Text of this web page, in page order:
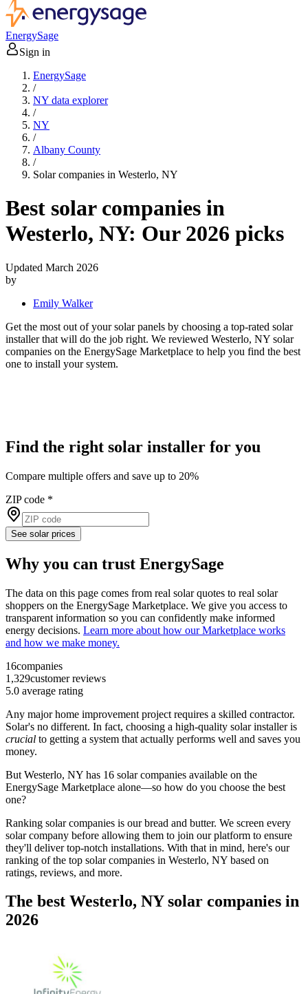
EnergySage
Sign in
EnergySage
/
NY data explorer
/
NY
/
Albany County
/
Solar companies in Westerlo, NY
Best solar companies in
Westerlo, NY: Our 2026 picks
Updated March 2026
by
Emily Walker
Get the most out of your solar panels by choosing a top-rated solar
installer that will do the job right. We reviewed Westerlo, NY solar
companies on the EnergySage Marketplace to help you find the best
one to install your system.
Find the right solar installer for you
Compare multiple offers and save up to 20%
ZIP code *
See solar prices
Why you can trust EnergySage
The data on this page comes from real solar quotes to real solar
shoppers on the EnergySage Marketplace. We give you access to
transparent information so you can confidently make informed
energy decisions. Learn more about how our Marketplace works
and how we make money.
16companies
1,329customer reviews
5.0 average rating
Any major home improvement project requires a skilled contractor.
Solar's no different. In fact, choosing a high-quality solar installer is
crucial to getting a system that actually performs well and saves you
money.
But Westerlo, NY has 16 solar companies available on the
EnergySage Marketplace alone—so how do you choose the best
one?
Ranking solar companies is our bread and butter. We screen every
solar company before allowing them to join our platform to ensure
they'll deliver top-notch installations. With that in mind, here's our
ranking of the top solar companies in Westerlo, NY based on
ratings, reviews, and more.
The best Westerlo, NY solar companies in
2026